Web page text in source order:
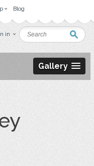
Blog
in
Gallery